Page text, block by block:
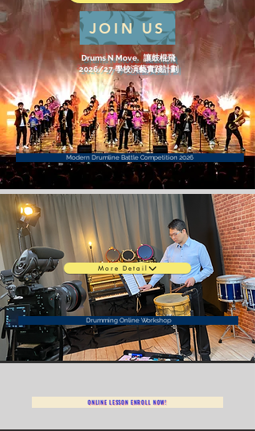
JOIN US
Drums N Move. 讓鼓棍飛
2026/27 學校演藝實踐計劃
Modern Drumline Battle Competition 2026
More Detail
Drumming Online Workshop
ONLINE LESSON ENROLL NOW!